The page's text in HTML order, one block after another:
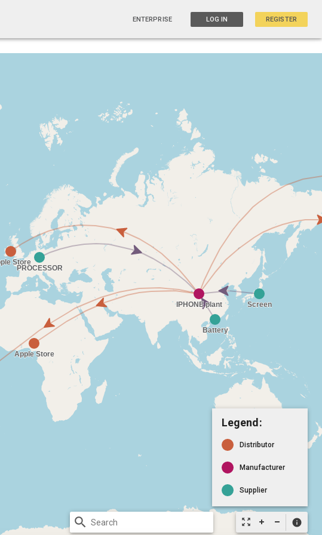
ENTERPRISE LOG IN REGISTER
zoom_out_map info
Legend:
Distributor
Manufacturer
Supplier
search